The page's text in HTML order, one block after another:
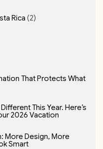
Rica (2)
That Protects What
This Year. Here’s
2026 Vacation
More Design, More
Smart